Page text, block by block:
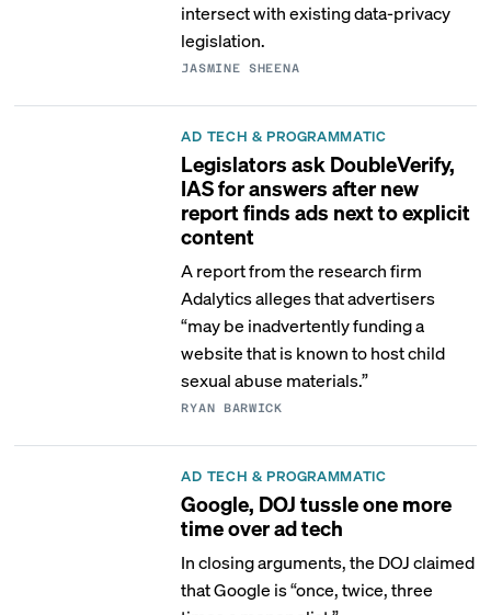
intersect with existing data-privacy
legislation.
JASMINE SHEENA
AD TECH & PROGRAMMATIC
Legislators ask DoubleVerify,
IAS for answers after new
report finds ads next to explicit
content
A report from the research firm
Adalytics alleges that advertisers
“may be inadvertently funding a
website that is known to host child
sexual abuse materials.”
RYAN BARWICK
AD TECH & PROGRAMMATIC
Google, DOJ tussle one more
time over ad tech
In closing arguments, the DOJ claimed
that Google is “once, twice, three